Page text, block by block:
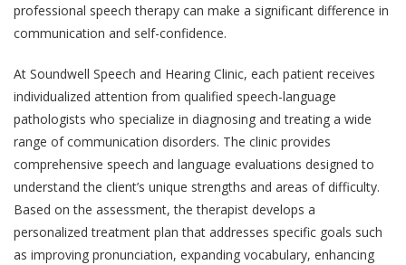
professional speech therapy can make a significant difference in
communication and self-confidence.
At Soundwell Speech and Hearing Clinic, each patient receives
individualized attention from qualified speech-language
pathologists who specialize in diagnosing and treating a wide
range of communication disorders. The clinic provides
comprehensive speech and language evaluations designed to
understand the client’s unique strengths and areas of difficulty.
Based on the assessment, the therapist develops a
personalized treatment plan that addresses specific goals such
as improving pronunciation, expanding vocabulary, enhancing